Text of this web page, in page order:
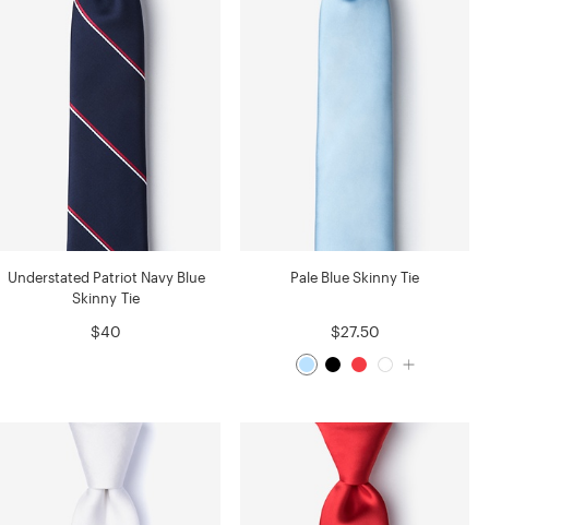
Understated Patriot Navy Blue
Skinny Tie
$40
Pale Blue Skinny Tie
$27.50